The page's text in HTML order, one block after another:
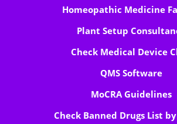
Homeopathic Medicine
Plant Setup
Check Medical Device
QMS Software
MoCRA Guidelines
Check Banned Drugs List by